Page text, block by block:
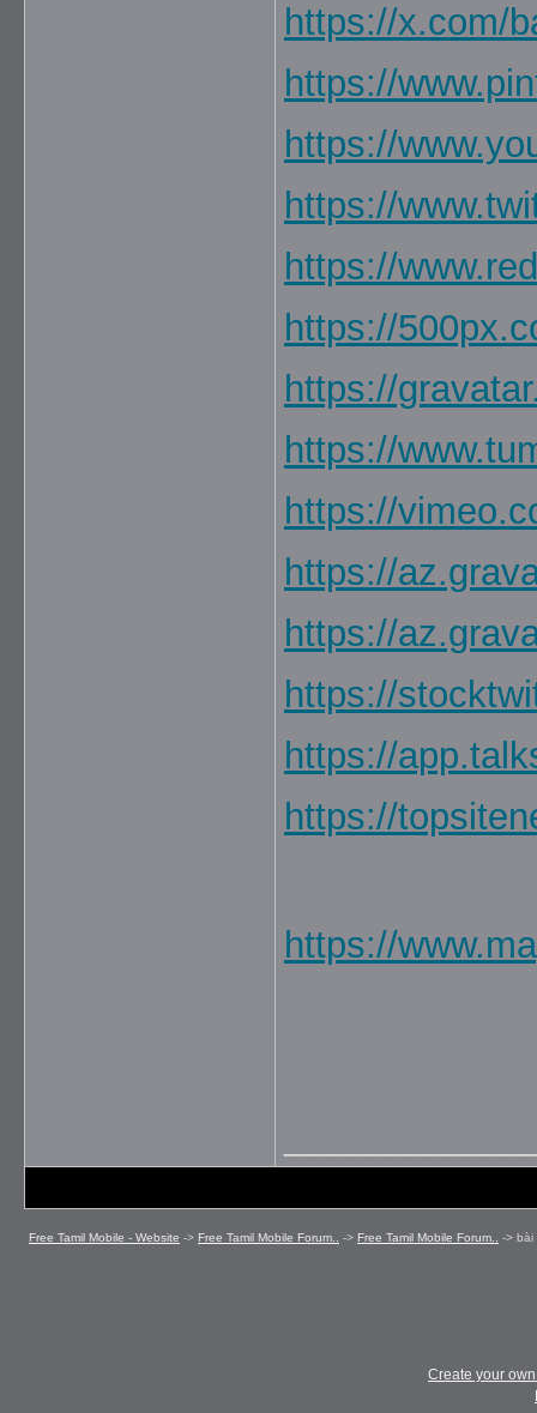
https://x.com/
https://
https://
https://
https://
https://
https://
https://
https://
https://
https://
https://
https://
https://
https://
Free Tamil Mobile - Website -> Free Tamil Mobile Forum.. -> Free Tamil Mobile Forum.. -> bài
Create your